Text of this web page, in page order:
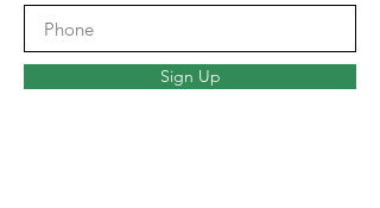
Sign Up